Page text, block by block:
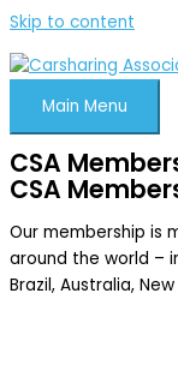
Skip to content
Main Menu
CSA
CSA
Our membership is
around the world –
Brazil, Australia,